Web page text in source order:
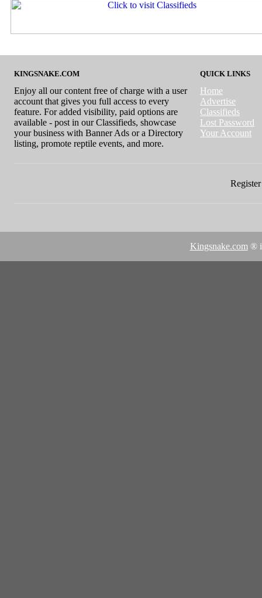
KINGSNAKE.COM
Enjoy all our content free of charge with a user
account that gives you full access to every
feature. For added visibility, paid options are
available - post in our Classifieds, showcase
your business with Banner Ads or a Directory
listing, promote reptile events, and more.
QUICK LINKS
Home
Advertise
Classifieds
Lost Password
Your Account
Kingsnake.com ®